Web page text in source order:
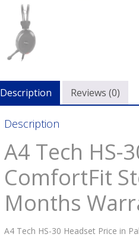
Description Reviews (0)
Description
A4 Tech HS-
ComfortFit
Months
A4 Tech HS-30 Headset Price in